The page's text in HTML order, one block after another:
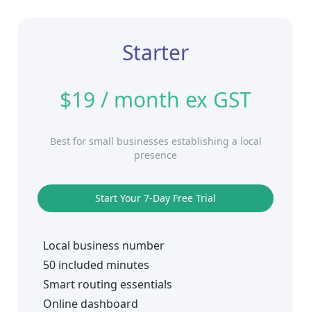
Starter
$19 / month ex GST
Best for small businesses establishing a local
presence
Start Your 7-Day Free Trial
Local business number
50 included minutes
Smart routing essentials
Online dashboard